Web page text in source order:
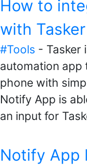
How to
with Tasker
#Tools - Tasker
automation
phone with
Notify App is
an input for
Notify App